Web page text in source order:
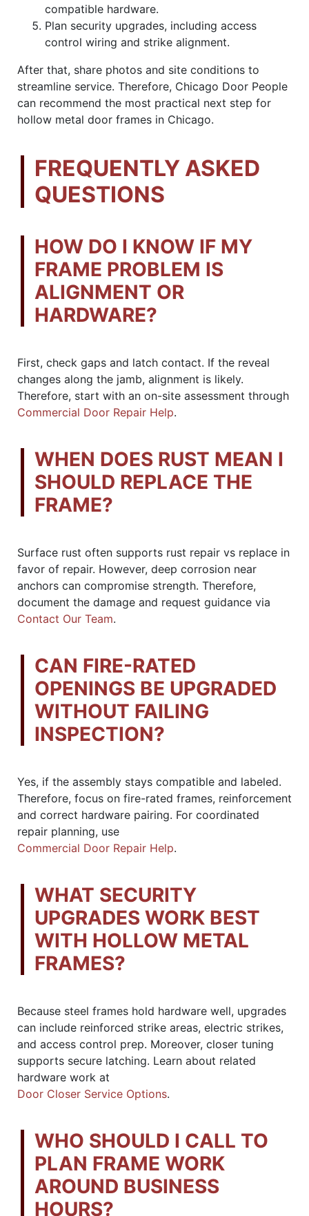
compatible hardware.
Plan security upgrades, including access
control wiring and strike alignment.
After that, share photos and site conditions to
streamline service. Therefore, Chicago Door People
can recommend the most practical next step for
hollow metal door frames in Chicago.
FREQUENTLY ASKED
QUESTIONS
HOW DO I KNOW IF MY
FRAME PROBLEM IS
ALIGNMENT OR
HARDWARE?
First, check gaps and latch contact. If the reveal
changes along the jamb, alignment is likely.
Therefore, start with an on-site assessment through
Commercial Door Repair Help.
WHEN DOES RUST MEAN I
SHOULD REPLACE THE
FRAME?
Surface rust often supports rust repair vs replace in
favor of repair. However, deep corrosion near
anchors can compromise strength. Therefore,
document the damage and request guidance via
Contact Our Team.
CAN FIRE-RATED
OPENINGS BE UPGRADED
WITHOUT FAILING
INSPECTION?
Yes, if the assembly stays compatible and labeled.
Therefore, focus on fire-rated frames, reinforcement
and correct hardware pairing. For coordinated
repair planning, use
Commercial Door Repair Help.
WHAT SECURITY
UPGRADES WORK BEST
WITH HOLLOW METAL
FRAMES?
Because steel frames hold hardware well, upgrades
can include reinforced strike areas, electric strikes,
and access control prep. Moreover, closer tuning
supports secure latching. Learn about related
hardware work at
Door Closer Service Options.
WHO SHOULD I CALL TO
PLAN FRAME WORK
AROUND BUSINESS
HOURS?